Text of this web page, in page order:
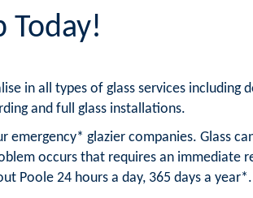
Today!
in all types of glass services including
and full glass installations.
emergency* glazier companies. Glass
occurs that requires an immediate
Poole 24 hours a day, 365 days a year*.